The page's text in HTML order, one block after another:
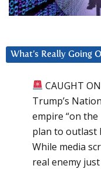
What’s Really Going
CAUGHT
Trump’s
empire “on
plan to outlast
While media
real enemy